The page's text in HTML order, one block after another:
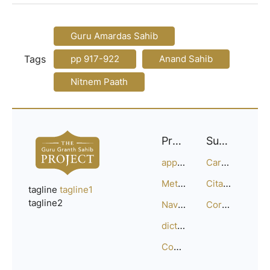
Tags
Guru Amardas Sahib
pp 917-922
Anand Sahib
Nitnem Paath
tagline tagline1
tagline2
Project
approach
Methodology
Navigation
dictionary
Compositions
Support
Careers
Citation Guide
Corrections